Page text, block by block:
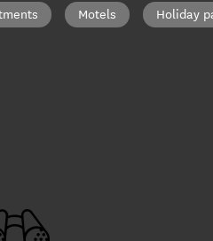
Motels Holiday